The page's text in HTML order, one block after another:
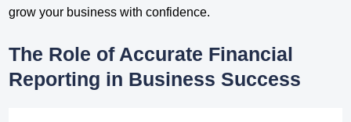
grow your business with confidence.
The Role of Accurate Financial
Reporting in Business Success